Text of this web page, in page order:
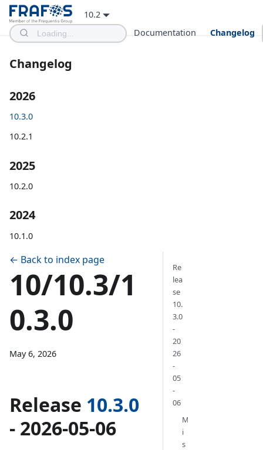
10.2
Documentation
Changelog
Changelog
2026
10.3.0
10.2.1
2025
10.2.0
2024
10.1.0
← Back to index page
10/10.3/1
0.3.0
May 6, 2026
Release 10.3.0
- 2026-05-06
Re
lea
se
10.
3.0
-
20
26
-
05
-
06
M
i
s